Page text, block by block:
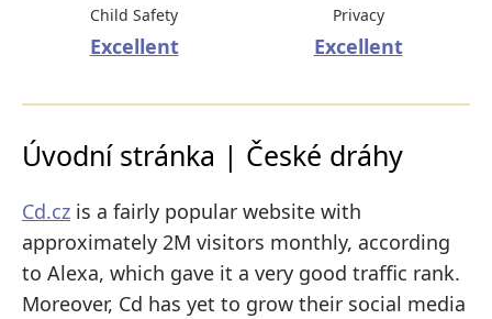
Child Safety
Excellent
Privacy
Excellent
Úvodní stránka | České dráhy
Cd.cz is a fairly popular website with
approximately 2M visitors monthly, according
to Alexa, which gave it a very good traffic rank.
Moreover, Cd has yet to grow their social media